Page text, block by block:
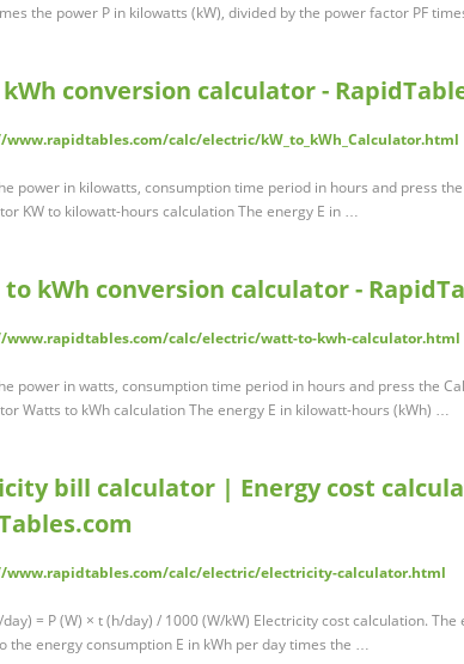
the power P in kilowatts (kW), divided by the power factor PF
conversion calculator -
calc/electric/kW_to_kWh_Calculator.html
power in kilowatts, consumption time period in hours and press
KW to kilowatt-hours calculation The energy E in …
kWh conversion calculator -
www.rapidtables.com/calc/electric/watt-to-kwh-calculator.html
power in watts, consumption time period in hours and press the
Watts to kWh calculation The energy E in kilowatt-hours (kWh) …
bill calculator | Energy cost
www.rapidtables.com/calc/electric/electricity-calculator.html
day) = P (W) × t (h/day) / 1000 (W/kW) Electricity cost calculation.
the energy consumption E in kWh per day times the …